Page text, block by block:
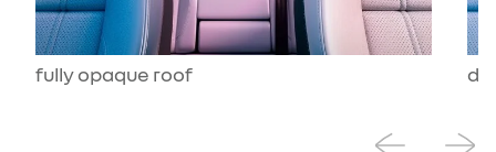
fully opaque roof